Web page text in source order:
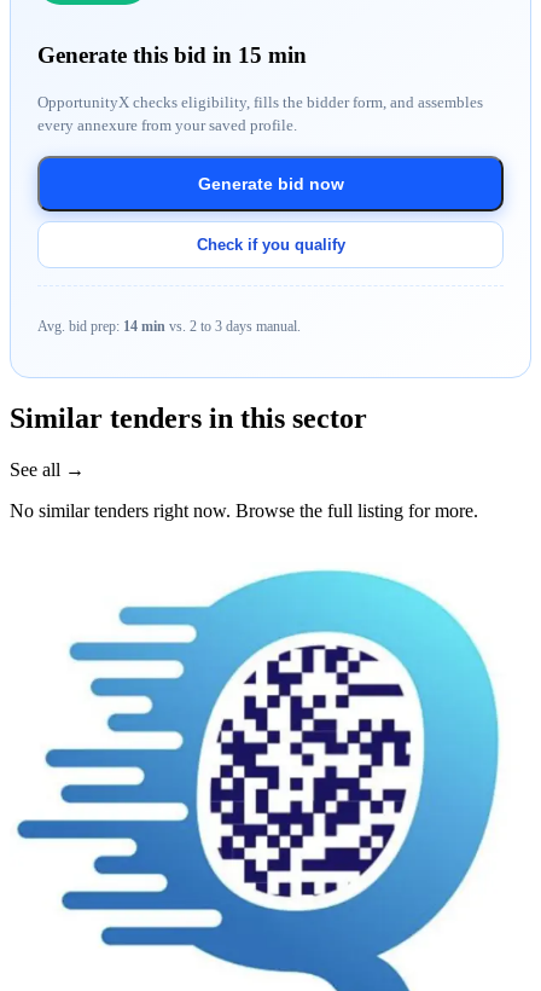
Generate this bid in 15 min
OpportunityX checks eligibility, fills the bidder form, and assembles
every annexure from your saved profile.
Generate bid now
Check if you qualify
Avg. bid prep: 14 min vs. 2 to 3 days manual.
Similar tenders in this sector
See all →
No similar tenders right now. Browse the full listing for more.